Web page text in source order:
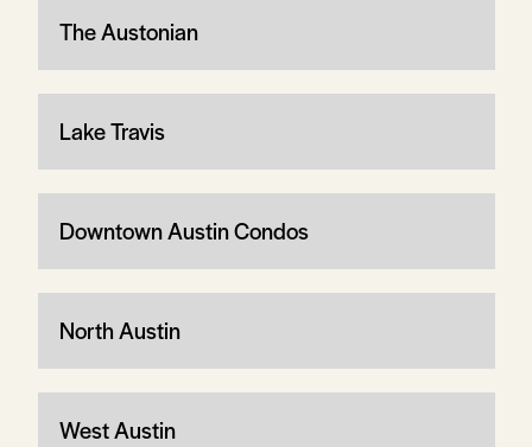
The Austonian
Lake Travis
Downtown Austin Condos
North Austin
West Austin